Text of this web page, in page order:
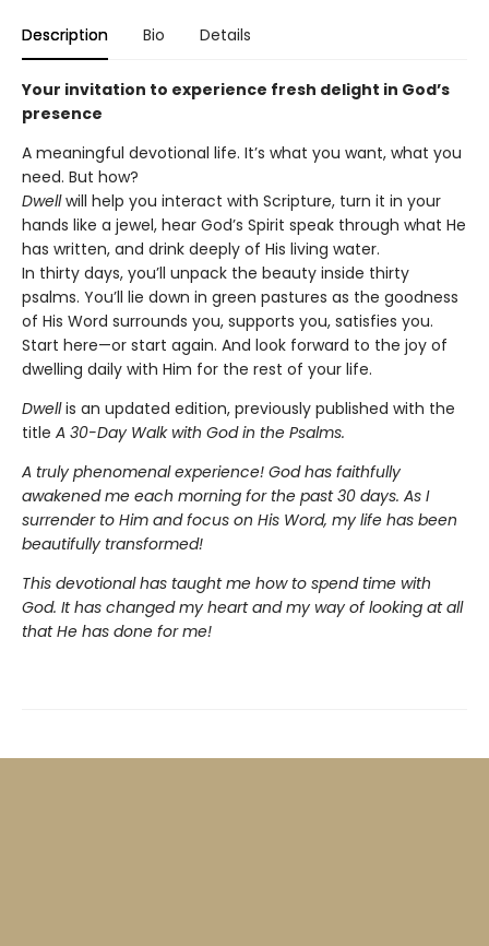
Description Bio Details
Your invitation to experience fresh delight in God’s
presence
A meaningful devotional life. It’s what you want, what you
need. But how?
Dwellwill help you interact with Scripture, turn it in your
hands like a jewel, hear God’s Spirit speak through what He
has written, and drink deeply of His living water.
In thirty days, you’ll unpack the beauty inside thirty
psalms. You’ll lie down in green pastures as the goodness
of His Word surrounds you, supports you, satisfies you.
Start here—or start again. And look forward to the joy of
dwelling daily with Him for the rest of your life.
Dwellis an updated edition, previously published with the
title A 30-Day Walk with God in the Psalms.
A truly phenomenal experience! God has faithfully
awakened me each morning for the past 30 days. As I
surrender to Him and focus on His Word, my life has been
beautifully transformed!
This devotional has taught me how to spend time with
God. It has changed my heart and my way of looking at all
that He has done for me!